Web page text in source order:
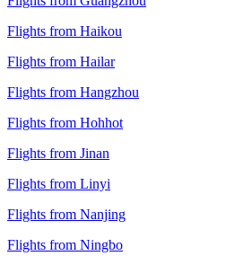
Flights from Haikou
Flights from Hailar
Flights from Hangzhou
Flights from Hohhot
Flights from Jinan
Flights from Linyi
Flights from Nanjing
Flights from Ningbo